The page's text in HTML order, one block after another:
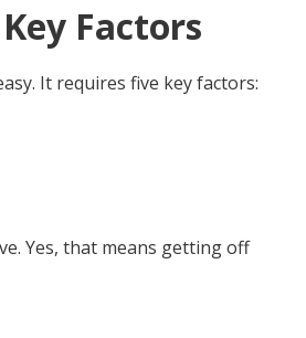
Factors
It requires five key factors:
Yes, that means getting off